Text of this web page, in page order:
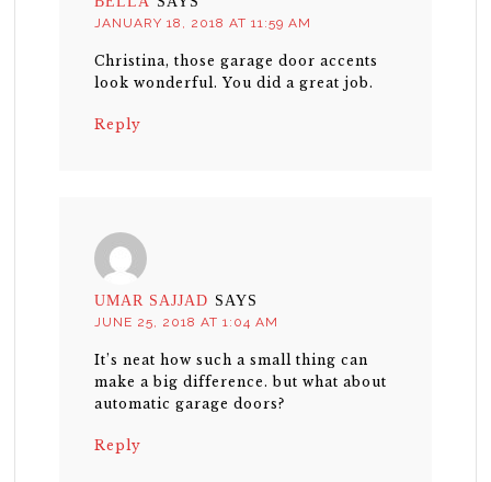
JANUARY 18, 2018 AT 11:59 AM
Christina, those garage door accents
look wonderful. You did a great job.
Reply
UMAR SAJJAD SAYS
JUNE 25, 2018 AT 1:04 AM
It’s neat how such a small thing can
make a big difference. but what about
automatic garage doors?
Reply